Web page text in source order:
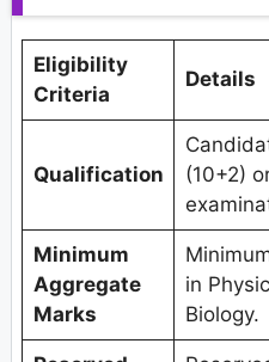
Eligibility
Criteria
Details
Qualification
(10+2)
Minimum
Aggregate
Marks
in
Biology.